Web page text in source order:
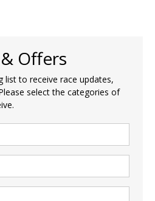
Offers
list to receive race updates,
select the categories of